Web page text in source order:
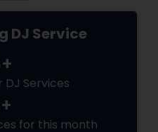
DJ Service
Services
for this month